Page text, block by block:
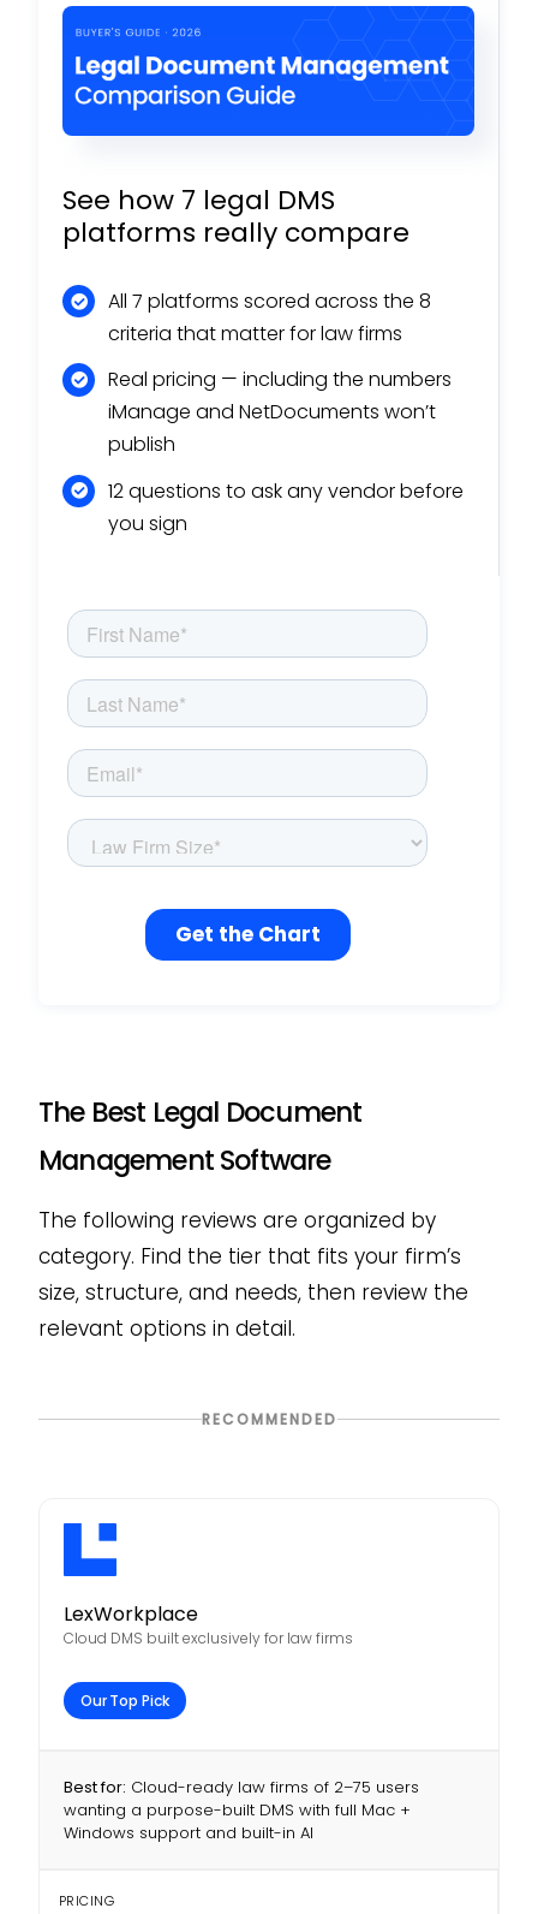
See how 7 legal DMS
platforms really compare
All 7 platforms scored across the 8
criteria that matter for law firms
Real pricing — including the numbers
iManage and NetDocuments won’t
publish
12 questions to ask any vendor before
you sign
The Best Legal Document
Management Software
The following reviews are organized by
category. Find the tier that fits your firm’s
size, structure, and needs, then review the
relevant options in detail.
RECOMMENDED
LexWorkplace
Cloud DMS built exclusively for law firms
Our Top Pick
Best for: Cloud-ready law firms of 2–75 users
wanting a purpose-built DMS with full Mac +
Windows support and built-in AI
PRICING